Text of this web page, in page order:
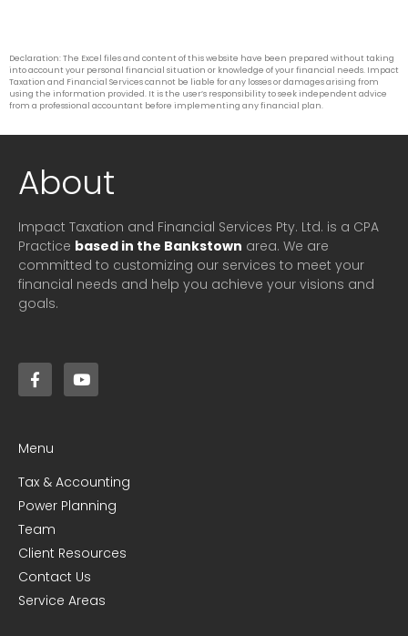
Declaration: The Excel files and content of this website have been prepared without taking
into account your personal financial situation or knowledge of your financial needs. Impact
Taxation and Financial Services cannot be liable for any losses or damages arising from
using the information provided. It is the user’s responsibility to seek independent advice
from a professional accountant before implementing any financial plan.
About
Impact Taxation and Financial Services Pty. Ltd. is a CPA
Practice based in the Bankstown area. We are
committed to customizing our services to meet your
financial needs and help you achieve your visions and
goals.
Menu
Tax & Accounting
Power Planning
Team
Client Resources
Contact Us
Service Areas